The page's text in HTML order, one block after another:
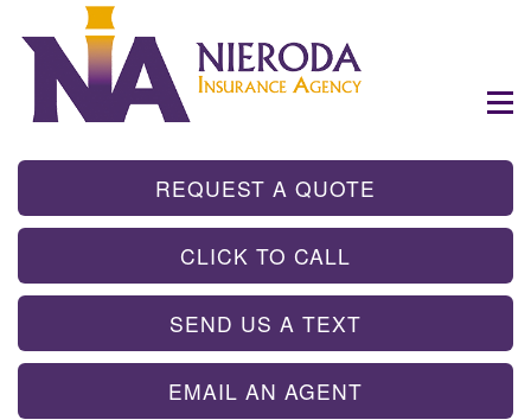
REQUEST A QUOTE
CLICK TO CALL
SEND US A TEXT
EMAIL AN AGENT